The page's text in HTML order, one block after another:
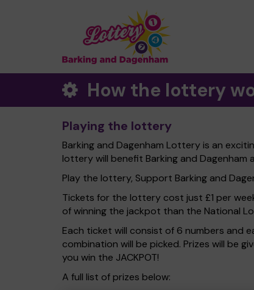
How the lottery
Playing the lottery
Barking and Dagenham Lottery is an
lottery will benefit Barking and Dagenham
Play the lottery, Support Barking and
Tickets for the lottery cost just £1 per
of winning the jackpot than the National
Each ticket will consist of 6 numbers and
combination will be picked. Prizes will be
you win the JACKPOT!
A full list of prizes below: